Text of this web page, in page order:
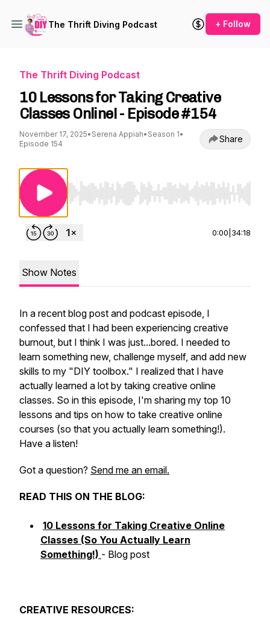
The Thrift Diving Podcast + Follow
The Thrift Diving Podcast
10 Lessons for Taking Creative
Classes Online! - Episode #154
November 17, 2025• Serena Appiah• Season 1•
Episode 154
Share
Use Left/Right to seek, Home/End to jump
0:00 34:18
Show Notes
In a recent blog post and podcast episode, I
confessed that I had been experiencing creative
burnout, but I think I was just...bored. I needed to
learn something new, challenge myself, and add new
skills to my "DIY toolbox." I realized that I have
actually learned a lot by taking creative online
classes. So in this episode, I'm sharing my top 10
lessons and tips on how to take creative online
courses (so that you actually learn something!).
Have a listen!
Got a question? Send me an email.
READ THIS ON THE BLOG:
10 Lessons for Taking Creative Online
Classes (So You Actually Learn
Something!) - Blog post
CREATIVE RESOURCES: